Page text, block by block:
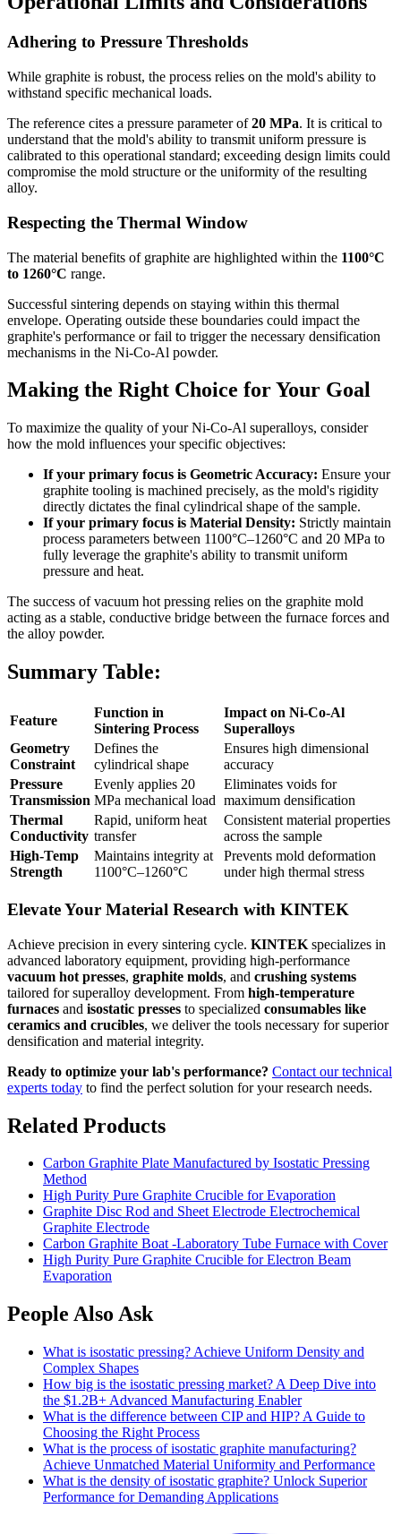
Adhering to Pressure Thresholds
While graphite is robust, the process relies on the mold's ability to
withstand specific mechanical loads.
The reference cites a pressure parameter of20 MPa. It is critical to
understand that the mold's ability to transmit uniform pressure is
calibrated to this operational standard; exceeding design limits could
compromise the mold structure or the uniformity of the resulting
alloy.
Respecting the Thermal Window
The material benefits of graphite are highlighted within the 1100°C
to 1260°C range.
Successful sintering depends on staying within this thermal
envelope. Operating outside these boundaries could impact the
graphite's performance or fail to trigger the necessary densification
mechanisms in the Ni-Co-Al powder.
Making the Right Choice for Your Goal
To maximize the quality of your Ni-Co-Al superalloys, consider
how the mold influences your specific objectives:
If your primary focus is Geometric Accuracy: Ensure your
graphite tooling is machined precisely, as the mold's rigidity
directly dictates the final cylindrical shape of the sample.
If your primary focus is Material Density: Strictly maintain
process parameters between 1100°C–1260°C and 20 MPa to
fully leverage the graphite's ability to transmit uniform
pressure and heat.
The success of vacuum hot pressing relies on the graphite mold
acting as a stable, conductive bridge between the furnace forces and
the alloy powder.
Summary Table:
Feature
Function in
Sintering Process
Impact on Ni-Co-Al
Superalloys
Geometry
Constraint
Defines the
cylindrical shape
Ensures high dimensional
accuracy
Pressure
Transmission
Evenly applies 20
MPa mechanical load
Eliminates voids for
maximum densification
Thermal
Conductivity
Rapid, uniform heat
transfer
Consistent material properties
across the sample
High-Temp
Strength
Maintains integrity at
1100°C–1260°C
Prevents mold deformation
under high thermal stress
Elevate Your Material Research with KINTEK
Achieve precision in every sintering cycle. KINTEK specializes in
advanced laboratory equipment, providing high-performance
vacuum hot presses, graphite molds, and crushing systems
tailored for superalloy development. From high-temperature
furnaces and isostatic presses to specialized consumables like
ceramics and crucibles, we deliver the tools necessary for superior
densification and material integrity.
Ready to optimize your lab's performance? Contact our technical
experts today to find the perfect solution for your research needs.
Related Products
Carbon Graphite Plate Manufactured by Isostatic Pressing
Method
High Purity Pure Graphite Crucible for Evaporation
Graphite Disc Rod and Sheet Electrode Electrochemical
Graphite Electrode
Carbon Graphite Boat -Laboratory Tube Furnace with Cover
High Purity Pure Graphite Crucible for Electron Beam
Evaporation
People Also Ask
What is isostatic pressing? Achieve Uniform Density and
Complex Shapes
How big is the isostatic pressing market? A Deep Dive into
the $1.2B+ Advanced Manufacturing Enabler
What is the difference between CIP and HIP? A Guide to
Choosing the Right Process
What is the process of isostatic graphite manufacturing?
Achieve Unmatched Material Uniformity and Performance
What is the density of isostatic graphite? Unlock Superior
Performance for Demanding Applications